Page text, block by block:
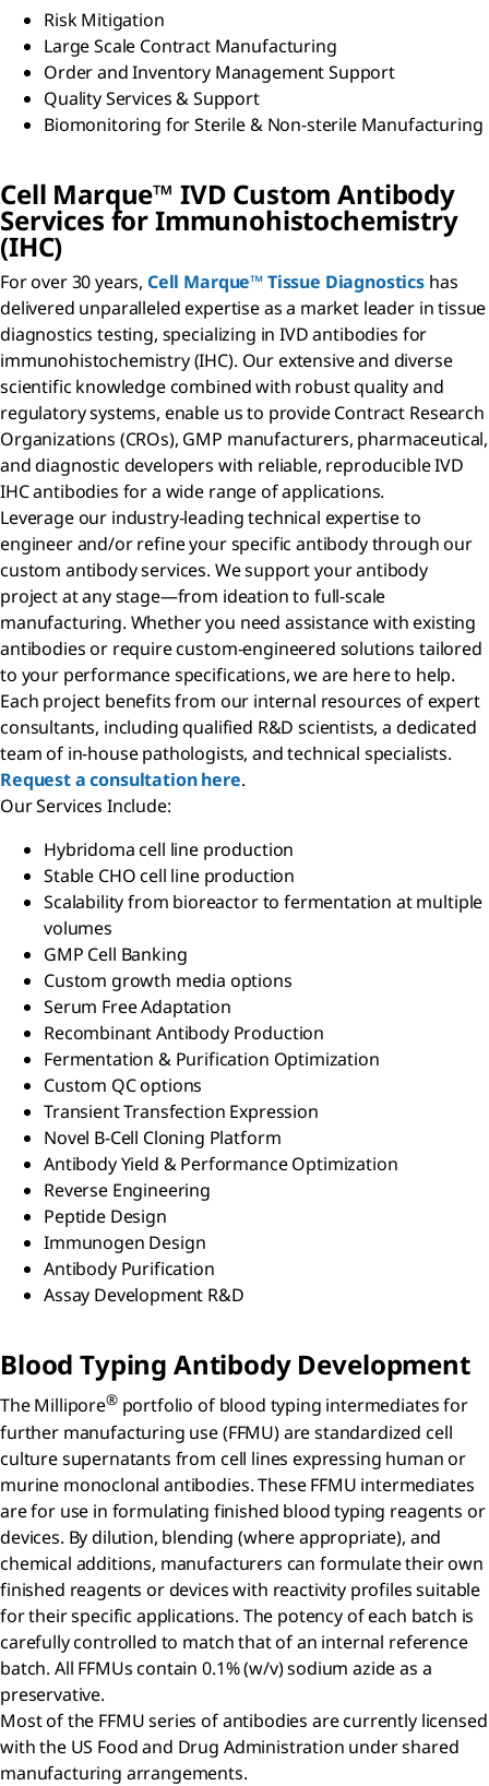
Risk Mitigation
Large Scale Contract Manufacturing
Order and Inventory Management Support
Quality Services & Support
Biomonitoring for Sterile & Non-sterile Manufacturing
Cell Marque™ IVD Custom Antibody
Services for Immunohistochemistry
(IHC)
For over 30 years, Cell Marque™ Tissue Diagnostics has
delivered unparalleled expertise as a market leader in tissue
diagnostics testing, specializing in IVD antibodies for
immunohistochemistry (IHC). Our extensive and diverse
scientific knowledge combined with robust quality and
regulatory systems, enable us to provide Contract Research
Organizations (CROs), GMP manufacturers, pharmaceutical,
and diagnostic developers with reliable, reproducible IVD
IHC antibodies for a wide range of applications.
Leverage our industry-leading technical expertise to
engineer and/or refine your specific antibody through our
custom antibody services. We support your antibody
project at any stage—from ideation to full-scale
manufacturing. Whether you need assistance with existing
antibodies or require custom-engineered solutions tailored
to your performance specifications, we are here to help.
Each project benefits from our internal resources of expert
consultants, including qualified R&D scientists, a dedicated
team of in-house pathologists, and technical specialists.
Request a consultation here.
Our Services Include:
Hybridoma cell line production
Stable CHO cell line production
Scalability from bioreactor to fermentation at multiple
volumes
GMP Cell Banking
Custom growth media options
Serum Free Adaptation
Recombinant Antibody Production
Fermentation & Purification Optimization
Custom QC options
Transient Transfection Expression
Novel B-Cell Cloning Platform
Antibody Yield & Performance Optimization
Reverse Engineering
Peptide Design
Immunogen Design
Antibody Purification
Assay Development R&D
Blood Typing Antibody Development
The Millipore®portfolio of blood typing intermediates for
further manufacturing use (FFMU) are standardized cell
culture supernatants from cell lines expressing human or
murine monoclonal antibodies. These FFMU intermediates
are for use in formulating finished blood typing reagents or
devices. By dilution, blending (where appropriate), and
chemical additions, manufacturers can formulate their own
finished reagents or devices with reactivity profiles suitable
for their specific applications. The potency of each batch is
carefully controlled to match that of an internal reference
batch. All FFMUs contain 0.1% (w/v) sodium azide as a
preservative.
Most of the FFMU series of antibodies are currently licensed
with the US Food and Drug Administration under shared
manufacturing arrangements.